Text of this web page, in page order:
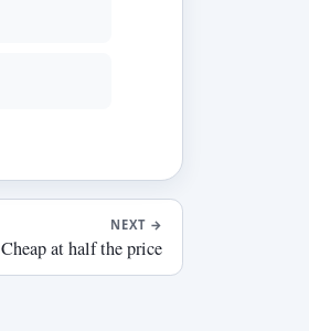
NEXT →
Cheap at half the price